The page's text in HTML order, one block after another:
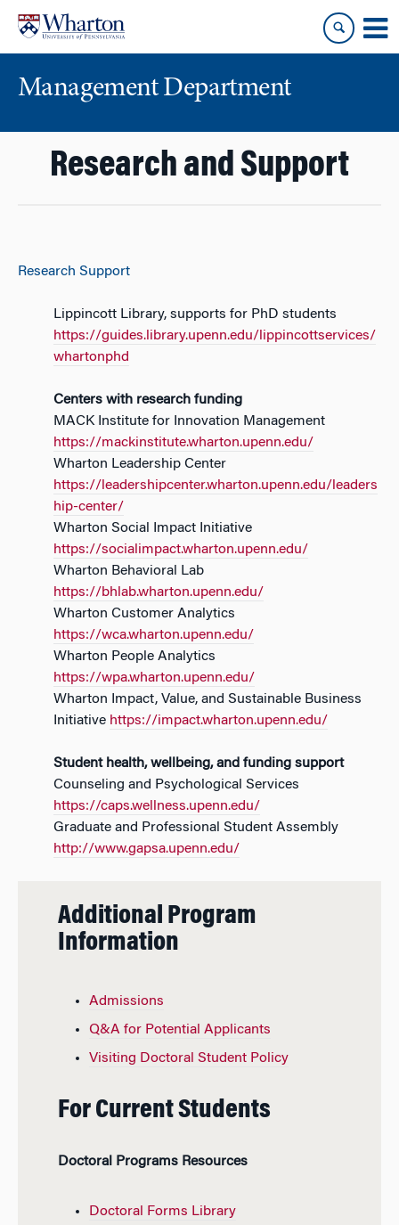
content
main
Management Department
Research and Support
Research Support
Lippincott Library, supports for PhD students
https://guides.library.upenn.edu/lippincottservices/
whartonphd
Centers with research funding
MACK Institute for Innovation Management
https://mackinstitute.wharton.upenn.edu/
Wharton Leadership Center
https://leadershipcenter.wharton.upenn.edu/leaders
hip-center/
Wharton Social Impact Initiative
https://socialimpact.wharton.upenn.edu/
Wharton Behavioral Lab
https://bhlab.wharton.upenn.edu/
Wharton Customer Analytics
https://wca.wharton.upenn.edu/
Wharton People Analytics
https://wpa.wharton.upenn.edu/
Wharton Impact, Value, and Sustainable Business
Initiative https://impact.wharton.upenn.edu/
Student health, wellbeing, and funding support
Counseling and Psychological Services
https://caps.wellness.upenn.edu/
Graduate and Professional Student Assembly
http://www.gapsa.upenn.edu/
Additional Program
Information
Admissions
Q&A for Potential Applicants
Visiting Doctoral Student Policy
For Current Students
Doctoral Programs Resources
Doctoral Forms Library